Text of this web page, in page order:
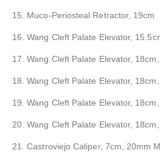
15. Muco-Periosteal Retractor, 19cm
16. Wang Cleft Palate Elevator,
17. Wang Cleft Palate Elevator,
18. Wang Cleft Palate Elevator,
19. Wang Cleft Palate Elevator,
20. Wang Cleft Palate Elevator,
21. Castroviejo Caliper, 7cm, 20mm